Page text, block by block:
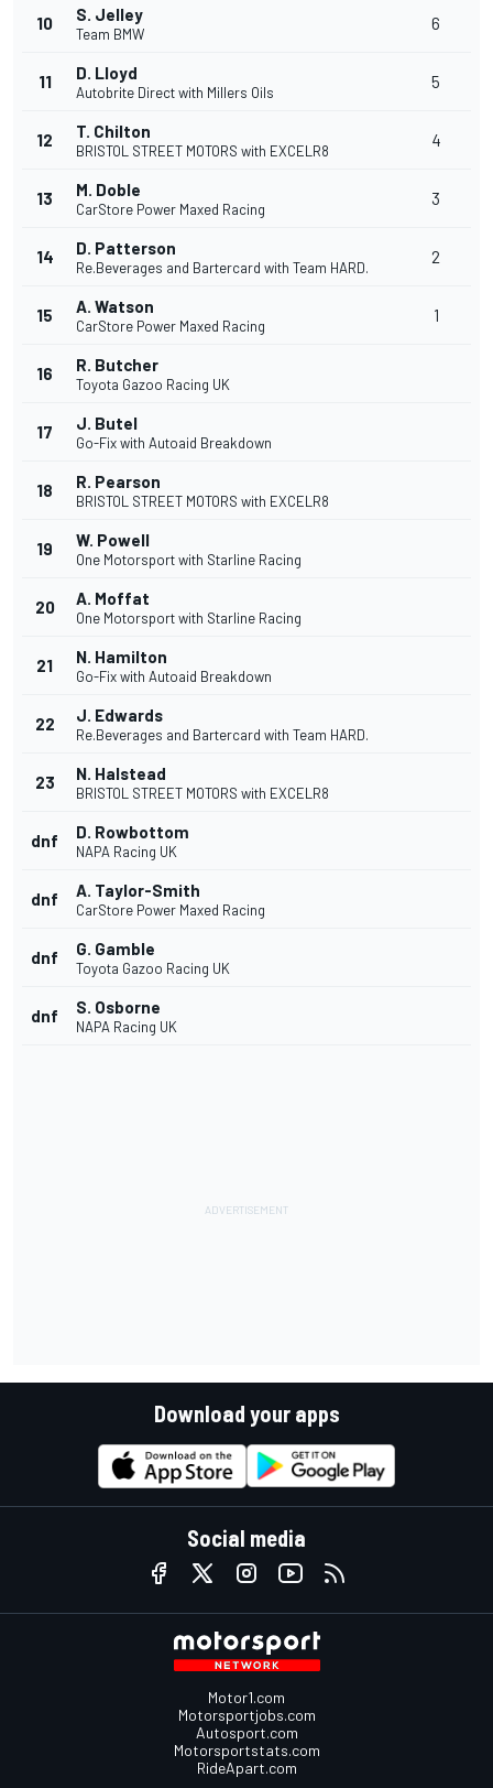
10 S. Jelley
Team BMW
6
11 D. Lloyd
Autobrite Direct with Millers Oils
5
12 T. Chilton
BRISTOL STREET MOTORS with EXCELR8
4
13 M. Doble
CarStore Power Maxed Racing
3
14 D. Patterson
Re.Beverages and Bartercard with Team HARD.
2
15 A. Watson
CarStore Power Maxed Racing
1
16 R. Butcher
Toyota Gazoo Racing UK
17 J. Butel
Go-Fix with Autoaid Breakdown
18 R. Pearson
BRISTOL STREET MOTORS with EXCELR8
19 W. Powell
One Motorsport with Starline Racing
20 A. Moffat
One Motorsport with Starline Racing
21 N. Hamilton
Go-Fix with Autoaid Breakdown
22 J. Edwards
Re.Beverages and Bartercard with Team HARD.
23 N. Halstead
BRISTOL STREET MOTORS with EXCELR8
dnf D. Rowbottom
NAPA Racing UK
dnf A. Taylor-Smith
CarStore Power Maxed Racing
dnf G. Gamble
Toyota Gazoo Racing UK
dnf S. Osborne
NAPA Racing UK
Download your apps
Social media
Motor1.com
Motorsportjobs.com
Autosport.com
Motorsportstats.com
RideApart.com